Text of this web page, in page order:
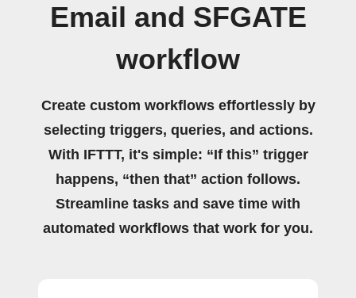
Email and SFGATE
workflow
Create custom workflows effortlessly by
selecting triggers, queries, and actions.
With IFTTT, it's simple: “If this” trigger
happens, “then that” action follows.
Streamline tasks and save time with
automated workflows that work for you.